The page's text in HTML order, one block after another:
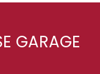
GARAGE